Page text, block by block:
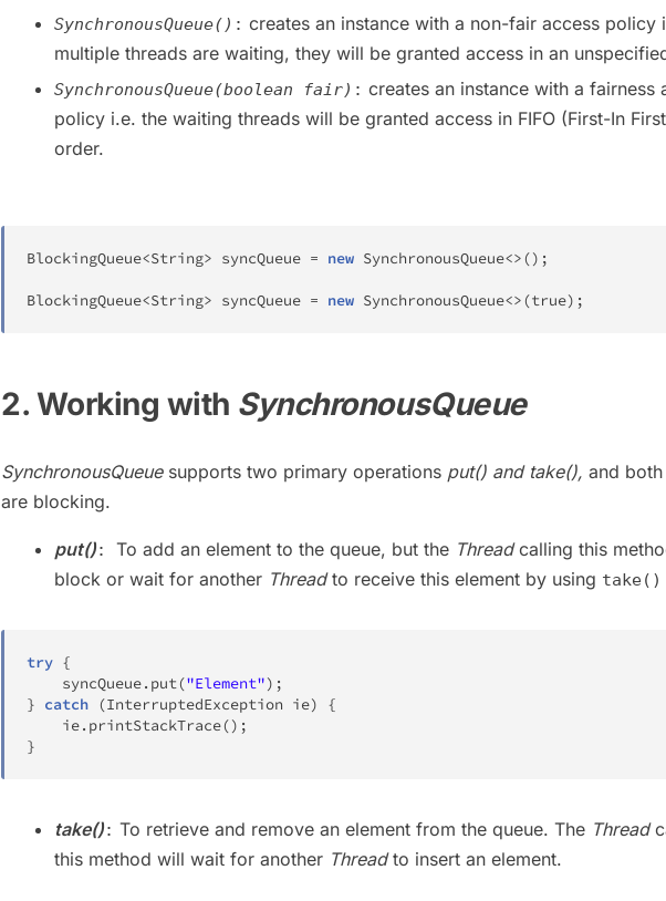
SynchronousQueue() : creates an instance with a non-fair access policy
multiple threads are waiting, they will be granted access in an
SynchronousQueue(boolean fair) : creates an instance with a fairness
policy i.e. the waiting threads will be granted access in FIFO (First-In
order.
BlockingQueue<String> syncQueue = new SynchronousQueue<>() ;
BlockingQueue<String> syncQueue = new SynchronousQueue<>(true) ;
2. Working with SynchronousQueue
SynchronousQueuesupports two primary operations put() and take(), and
are blocking.
put(): To add an element to the queue, but the Threadcalling this
block or wait for another Threadto receive this element by using take()
try {
    syncQueue
. put("Element") ;
} catch (InterruptedException ie)
{
    ie
. printStackTrace() ;
}
take(): To retrieve and remove an element from the queue. The Thread
this method will wait for another Threadto insert an element.